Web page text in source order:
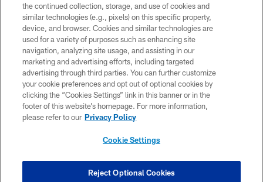
Copyright © 2026 Houston Texans. All rights reserved. No portion of
HoustonTexans.com may be duplicated, redistributed or manipulated in any
form. By accessing any information beyond this page, you agree to abide by
the HoustonTexans.com Privacy Policy, Code of Conduct, and Terms and
Conditions.
PRIVACY POLICY
ACCESSIBILITY
CONTACT US
COOKIE SETTINGS
the continued collection, storage, and use of cookies and
similar technologies (e.g., pixels) on this specific property,
device, and browser. Cookies and similar technologies are
used for a variety of purposes such as enhancing site
navigation, analyzing site usage, and assisting in our
marketing and advertising efforts, including targeted
advertising through third parties. You can further customize
your cookie preferences and opt out of optional cookies by
clicking the “Cookies Settings” link in this banner or in the
footer of this website’s homepage. For more information,
please refer to our Privacy Policy
Cookie Settings
Reject Optional Cookies